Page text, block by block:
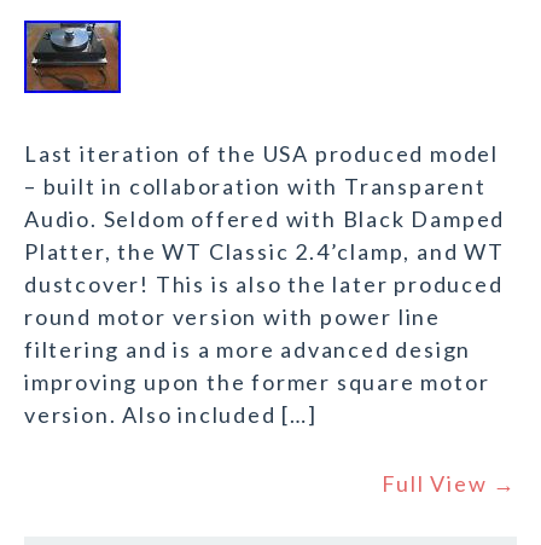
Last iteration of the USA produced model
– built in collaboration with Transparent
Audio. Seldom offered with Black Damped
Platter, the WT Classic 2.4’clamp, and WT
dustcover! This is also the later produced
round motor version with power line
filtering and is a more advanced design
improving upon the former square motor
version. Also included […]
Full View →